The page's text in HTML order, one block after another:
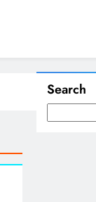
Search